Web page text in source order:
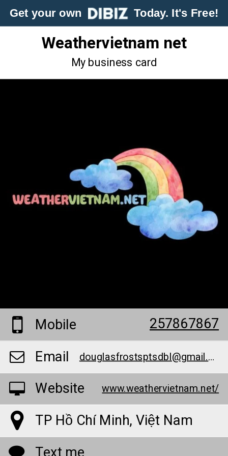
Get your own Today. It's Free!
Weathervietnam net
My business card
Mobile 257867867
Email douglasfrostsptsdbl@gmail.com
Website www.weathervietnam.net/
TP Hồ Chí Minh, Việt Nam